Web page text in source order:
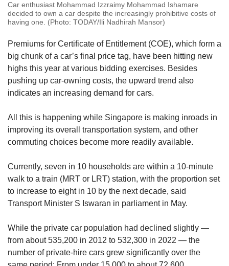
Car enthusiast Mohammad Izzraimy Mohammad Ishamare
decided to own a car despite the increasingly prohibitive costs of
having one. (Photo: TODAY/Ili Nadhirah Mansor)
Premiums for Certificate of Entitlement (COE), which form a
big chunk of a car’s final price tag, have been hitting new
highs this year at various bidding exercises. Besides
pushing up car-owning costs, the upward trend also
indicates an increasing demand for cars.
All this is happening while Singapore is making inroads in
improving its overall transportation system, and other
commuting choices become more readily available.
Currently, seven in 10 households are within a 10-minute
walk to a train (MRT or LRT) station, with the proportion set
to increase to eight in 10 by the next decade, said
Transport Minister S Iswaran in parliament in May.
While the private car population had declined slightly —
from about 535,200 in 2012 to 532,300 in 2022 — the
number of private-hire cars grew significantly over the